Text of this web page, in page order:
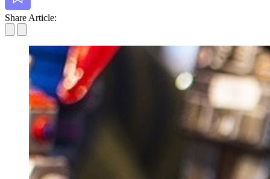
Share Article: